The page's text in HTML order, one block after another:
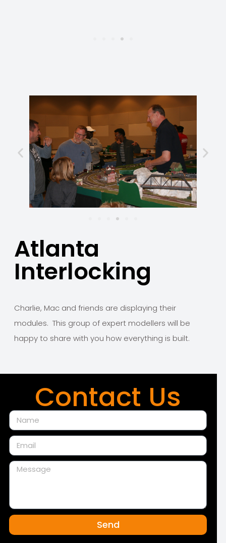
Atlanta
Interlocking
Charlie, Mac and friends are displaying their
modules. This group of expert modellers will be
happy to share with you how everything is built.
Contact Us
Send